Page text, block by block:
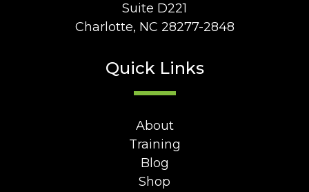
Suite D221
Charlotte, NC 28277-2848
Quick Links
About
Training
Blog
Shop